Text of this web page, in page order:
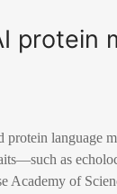
protein
protein language
as
Academy of